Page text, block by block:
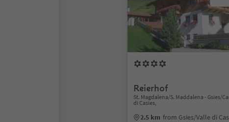
Reierhof
St. Magdalena/S. Maddalena - Gsies/
di Casies,
2.5 km from Gsies/Valle di